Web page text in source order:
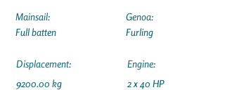
Mainsail:
Full batten
Displacement:
9200.00 kg
Genoa:
Furling
Engine:
2 x 40 HP